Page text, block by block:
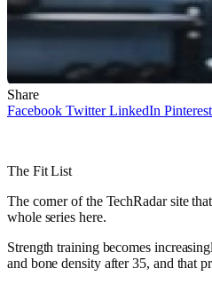
Share
Facebook Twitter LinkedIn Pinterest
The Fit List
The corner of the TechRadar site
whole series here.
Strength training becomes
and bone density after 35, and that